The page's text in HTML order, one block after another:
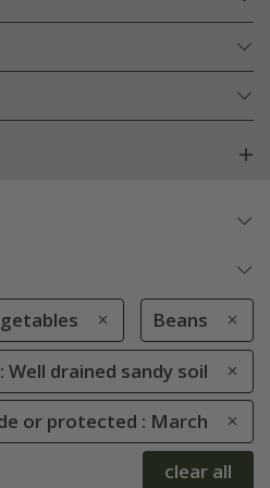
Beans
Well drained sandy soil
or protected : March
clear all